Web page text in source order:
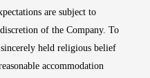
are subject to
of the Company. To
held religious belief
accommodation